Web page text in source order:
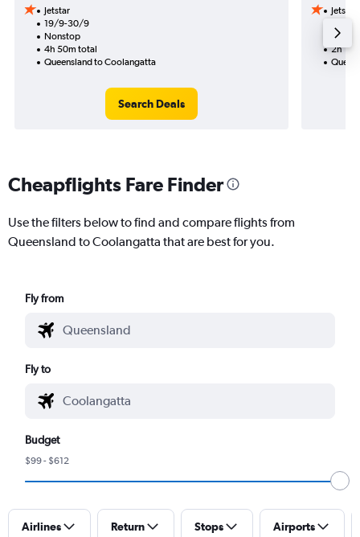
Jetstar
19/9-30/9
Nonstop
4h 50m total
Queensland to Coolangatta
Search Deals
Jetstar
2h
Cheapflights Fare Finder
Use the filters below to find and compare flights from
Queensland to Coolangatta that are best for you.
Fly from
Fly to
Budget
$99 - $612
Airlines Return Stops Airports